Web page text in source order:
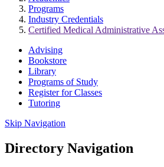
Programs
Industry Credentials
Certified Medical Administrative
Advising
Bookstore
Library
Programs of Study
Register for Classes
Tutoring
Skip Navigation
Directory Navigation